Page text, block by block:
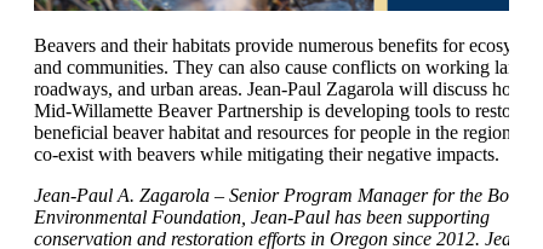
Beavers and their habitats provide numerous benefits for
and communities. They can also cause conflicts on working lands,
roadways, and urban areas. Jean-Paul Zagarola will discuss how
Mid-Willamette Beaver Partnership is developing tools to restore
beneficial beaver habitat and resources for people in the region to
co-exist with beavers while mitigating their negative impacts.
Jean-Paul A. Zagarola – Senior Program Manager for the
Environmental Foundation, Jean-Paul has been supporting
conservation and restoration efforts in Oregon since 2012. Jean-